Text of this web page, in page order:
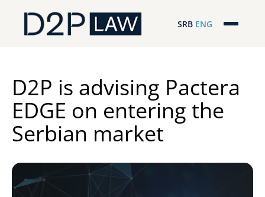
SRB ENG
Regionalna pokrivenost
Naš tim
D2P Novosti
D2P is advising Pactera
EDGE on entering the
Serbian market